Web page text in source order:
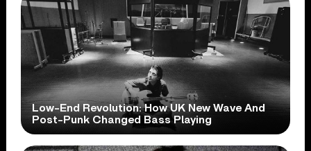
Low-End Revolution: How UK New Wave And
Post-Punk Changed Bass Playing